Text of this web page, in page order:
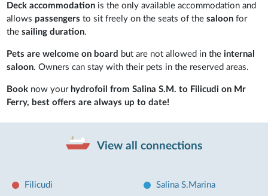
Deck accommodation is the only available accommodation and
allows passengersto sit freely on the seats of thesaloonfor
thesailing duration.
Pets are welcome on board but are not allowed in theinternal
saloon. Owners can stay with their pets in the reserved areas.
Book now yourhydrofoil from Salina S.M. to Filicudi on Mr
Ferry, best offers are always up to date!
View all connections
Filicudi Salina S.Marina